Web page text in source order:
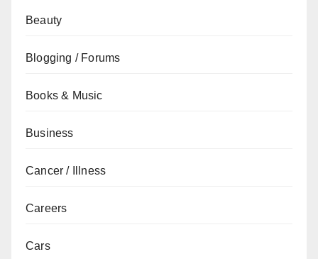
Beauty
Blogging / Forums
Books & Music
Business
Cancer / Illness
Careers
Cars